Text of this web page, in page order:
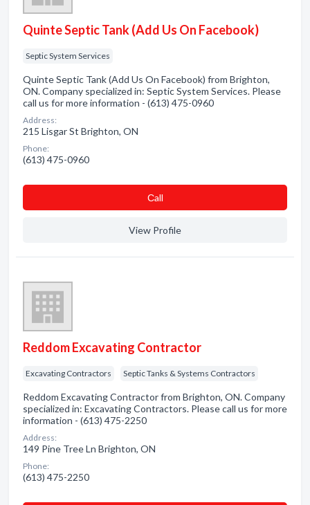
Quinte Septic Tank (Add Us On Facebook)
Septic System Services
Quinte Septic Tank (Add Us On Facebook) from Brighton,
ON. Company specialized in: Septic System Services. Please
call us for more information - (613) 475-0960
Address:
215 Lisgar St Brighton, ON
Phone:
(613) 475-0960
Сall
View Profile
Reddom Excavating Contractor
Excavating Contractors Septic Tanks & Systems Contractors
Reddom Excavating Contractor from Brighton, ON. Company
specialized in: Excavating Contractors. Please call us for more
information - (613) 475-2250
Address:
149 Pine Tree Ln Brighton, ON
Phone:
(613) 475-2250